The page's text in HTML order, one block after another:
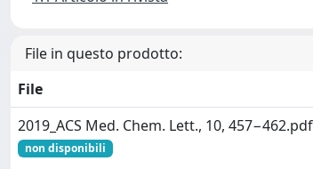
File in questo prodotto:
File
2019_ACS Med. Chem. Lett., 10, 457−462.pdf
non disponibili